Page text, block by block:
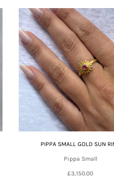
PIPPA SMALL GOLD SUN
Pippa Small
£3,150.00